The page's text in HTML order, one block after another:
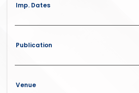
Imp. Dates
Publication
Venue